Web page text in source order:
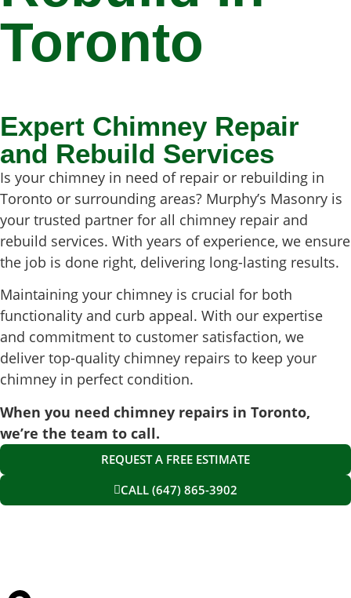
Toronto
Expert Chimney Repair
and Rebuild Services
Is your chimney in need of repair or rebuilding in
Toronto or surrounding areas? Murphy’s Masonry is
your trusted partner for all chimney repair and
rebuild services. With years of experience, we ensure
the job is done right, delivering long-lasting results.
Maintaining your chimney is crucial for both
functionality and curb appeal. With our expertise
and commitment to customer satisfaction, we
deliver top-quality chimney repairs to keep your
chimney in perfect condition.
When you need chimney repairs in Toronto,
we’re the team to call.
REQUEST A FREE ESTIMATE
CALL (647) 865-3902